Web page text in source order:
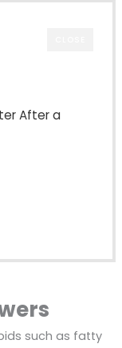
After a
such as fatty